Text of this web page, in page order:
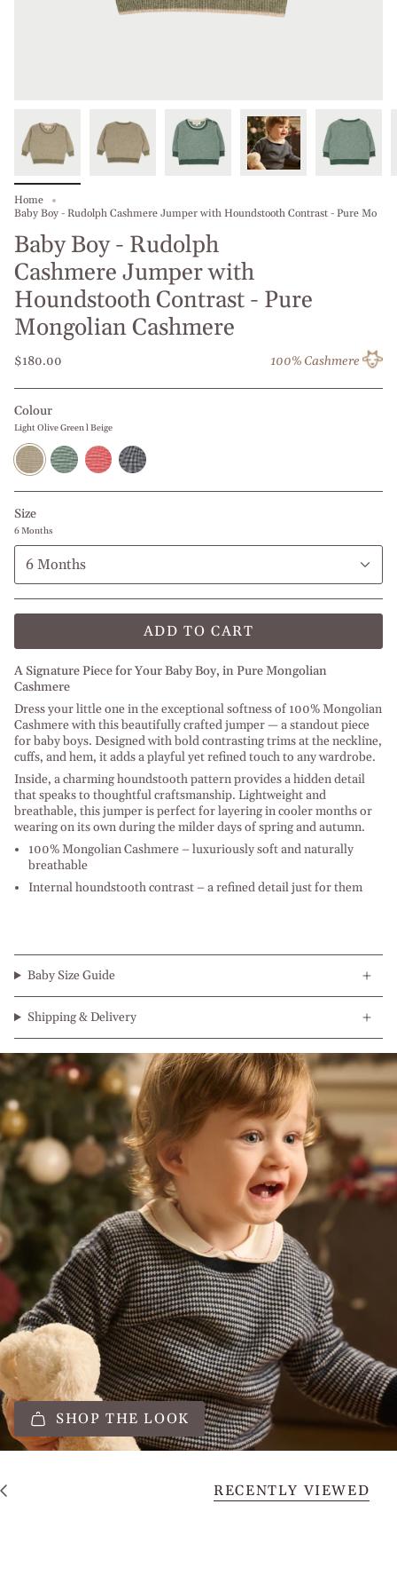
Home
Baby Boy - Rudolph Cashmere Jumper with Houndstooth Contrast - Pure Mo
Baby Boy - Rudolph
Cashmere Jumper with
Houndstooth Contrast - Pure
Mongolian Cashmere
$180.00 100% Cashmere
Colour
Light Olive Green l Beige
Light
Olive
Green
l
Forest
Green
Melange
l
Christmas
Red
Off
Navy
Blue
Off
Size
6 Months
6 Months
ADD TO CART
A Signature Piece for Your Baby Boy, in Pure Mongolian
Cashmere
Dress your little one in the exceptional softness of 100% Mongolian
Cashmere with this beautifully crafted jumper — a standout piece
for baby boys. Designed with bold contrasting trims at the neckline,
cuffs, and hem, it adds a playful yet refined touch to any wardrobe.
Inside, a charming houndstooth pattern provides a hidden detail
that speaks to thoughtful craftsmanship. Lightweight and
breathable, this jumper is perfect for layering in cooler months or
wearing on its own during the milder days of spring and autumn.
100% Mongolian Cashmere – luxuriously soft and naturally
breathable
Internal houndstooth contrast – a refined detail just for them
Baby Size Guide
Shipping & Delivery
SHOP THE LOOK
RECENTLY VIEWED